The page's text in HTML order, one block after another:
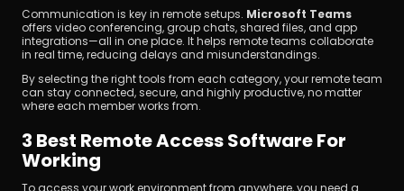
Communication is key in remote setups. Microsoft Teams
offers video conferencing, group chats, shared files, and app
integrations—all in one place. It helps remote teams collaborate
in real time, reducing delays and misunderstandings.
By selecting the right tools from each category, your remote team
can stay connected, secure, and highly productive, no matter
where each member works from.
3 Best Remote Access Software For
Working
To access your work environment from anywhere, you need a